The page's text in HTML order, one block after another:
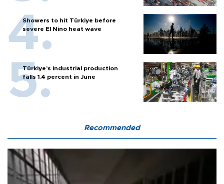
Showers to hit Türkiye before
severe El Nino heat wave
Türkiye’s industrial production
falls 1.4 percent in June
Recommended